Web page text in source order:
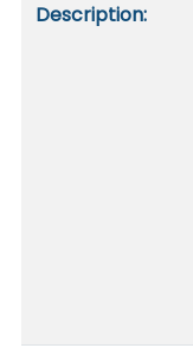
Description: